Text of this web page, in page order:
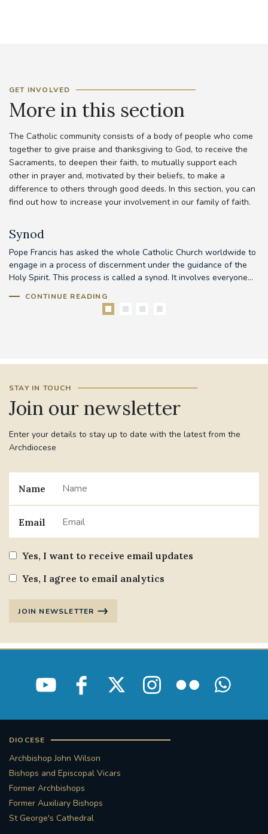
GET INVOLVED
More in this section
The Catholic community consists of a body of people who come
together to give praise and thanksgiving to God, to receive the
Sacraments, to deepen their faith, to mutually support each
other in prayer and, motivated by their beliefs, to make a
difference to others through good deeds. In this section, you can
find out how to increase your involvement in our family of faith.
Synod
Pope Francis has asked the whole Catholic Church worldwide to
engage in a process of discernment under the guidance of the
Holy Spirit. This process is called a synod. It involves everyone...
CONTINUE READING
STAY IN TOUCH
Join our newsletter
Enter your details to stay up to date with the latest from the
Archdiocese
Name
Email
Yes, I want to receive email updates
Yes, I agree to email analytics
JOIN NEWSLETTER
DIOCESE
Archbishop John Wilson
Bishops and Episcopal Vicars
Former Archbishops
Former Auxiliary Bishops
St George's Cathedral